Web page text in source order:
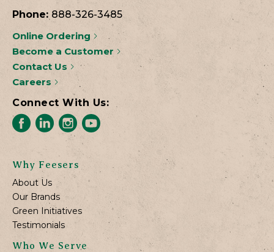
Phone: 888-326-3485
Online Ordering
Become a Customer
Contact Us
Careers
Connect With Us:
Why Feesers
About Us
Our Brands
Green Initiatives
Testimonials
Who We Serve